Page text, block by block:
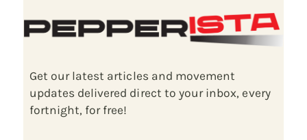
Get our latest articles and movement
updates delivered direct to your inbox, every
fortnight, for free!